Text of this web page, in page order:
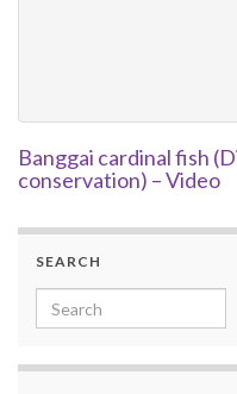
Banggai cardinal fish
conservation) – Video
SEARCH
Search for: